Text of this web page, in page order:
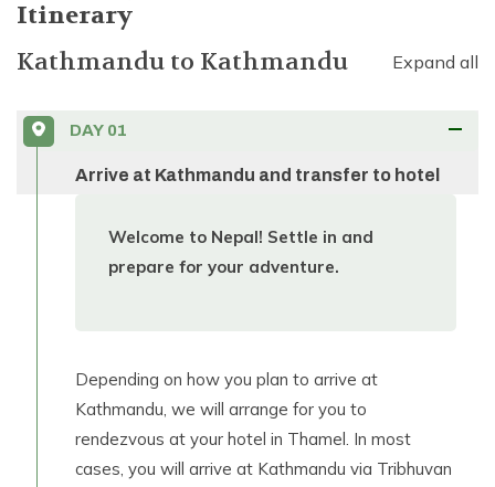
Itinerary
Kathmandu to Kathmandu Expand all
DAY 01
Arrive at Kathmandu and transfer to hotel
Welcome to Nepal! Settle in and
prepare for your adventure.
Depending on how you plan to arrive at
Kathmandu, we will arrange for you to
rendezvous at your hotel in Thamel. In most
cases, you will arrive at Kathmandu via Tribhuvan